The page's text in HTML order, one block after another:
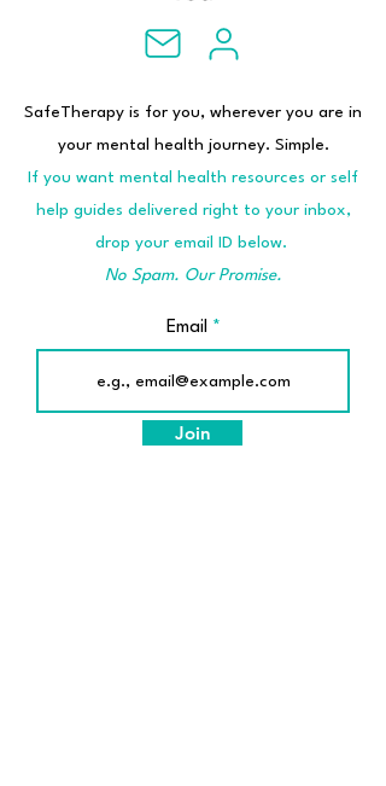
SafeTherapy is for you, wherever you are in
your mental health journey. Simple.
If you want mental health resources or self
help guides delivered right to your inbox,
drop your email ID below.
No Spam. Our Promise.
Email
Join